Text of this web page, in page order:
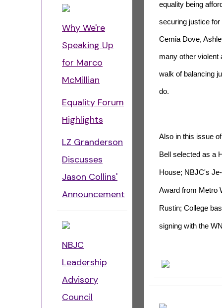
Why We're
Speaking Up
for Marco
McMillian
Equality Forum
Highlights
LZ Granderson
Discusses
Jason Collins'
Announcement
NBJC
Leadership
Advisory
Council
equality being
securing justice
Cemia Dove,
many other violent
walk of balancing
do.
Also in this issue
Bell selected as a
House; NBJC's
Award from Metro
Rustin; College
signing with the